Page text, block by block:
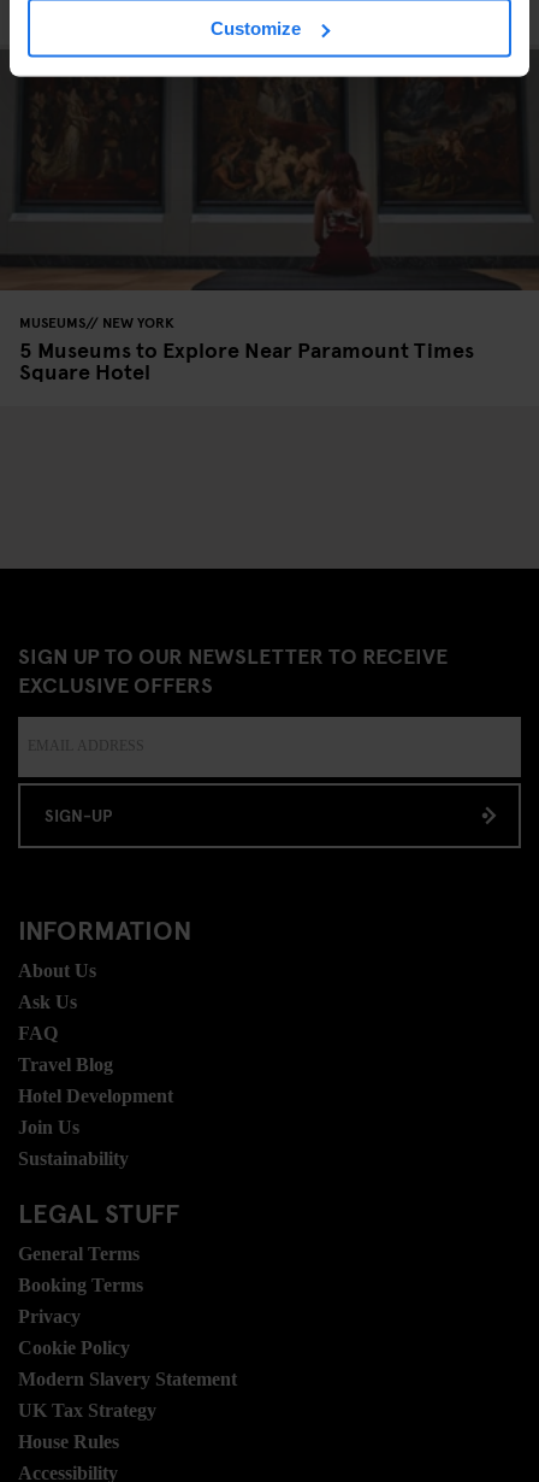
Customize
5 Art Exhibitions Happening in NYC this Spring
MUSEUMS NEW YORK
5 Museums to Explore Near Paramount Times
Square Hotel
SIGN UP TO OUR NEWSLETTER TO RECEIVE
EXCLUSIVE OFFERS
SIGN-UP
INFORMATION
About Us
Ask Us
FAQ
Travel Blog
Hotel Development
Join Us
Sustainability
LEGAL STUFF
General Terms
Booking Terms
Privacy
Cookie Policy
Modern Slavery Statement
UK Tax Strategy
House Rules
Accessibility